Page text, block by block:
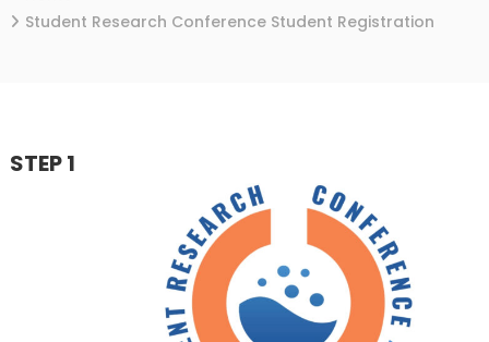
Student Research Conference Student Registration
STEP 1